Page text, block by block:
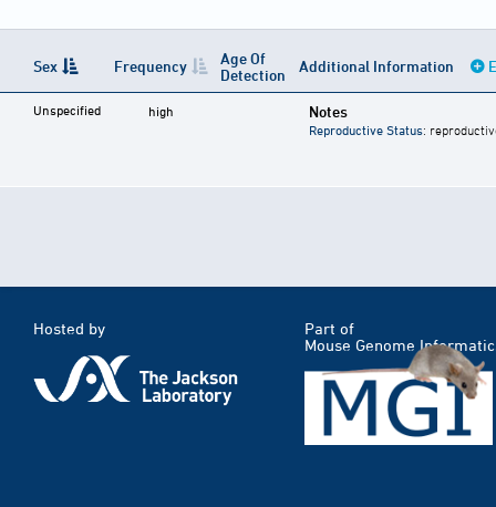
Sex Frequency
Age Of
Detection
Additional Information
Unspecified high Notes
Reproductive Status:
Hosted by
Part of
Mouse Genome